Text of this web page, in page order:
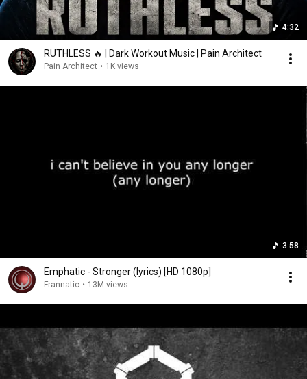
4:32
RUTHLESS 🔥 | Dark Workout Music | Pain Architect
Pain Architect • 1K views
3:58
Emphatic - Stronger (lyrics) [HD 1080p]
Frannatic • 13M views